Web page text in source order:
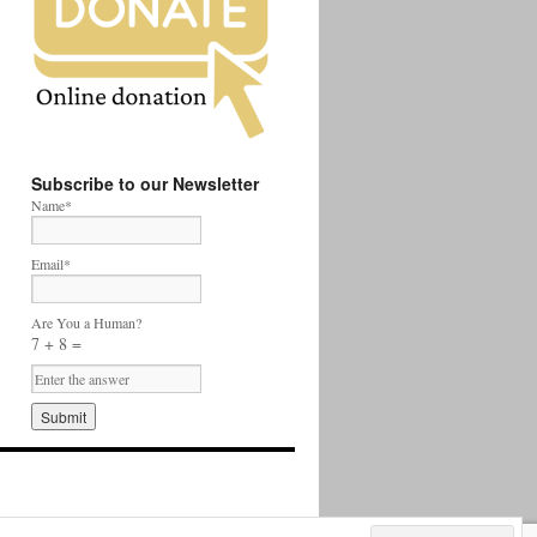
Subscribe to our Newsletter
Name*
Email*
Are You a Human?
7 + 8 =